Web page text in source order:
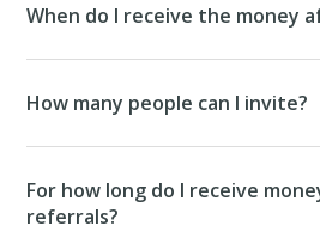
When do I receive the money
How many people can I invite?
For how long do I receive
referrals?